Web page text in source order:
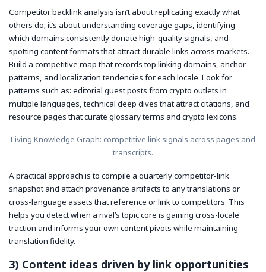
Competitor backlink analysis isn’t about replicating exactly what
others do; it’s about understanding coverage gaps, identifying
which domains consistently donate high-quality signals, and
spotting content formats that attract durable links across markets.
Build a competitive map that records top linking domains, anchor
patterns, and localization tendencies for each locale. Look for
patterns such as: editorial guest posts from crypto outlets in
multiple languages, technical deep dives that attract citations, and
resource pages that curate glossary terms and crypto lexicons.
Living Knowledge Graph: competitive link signals across pages and
transcripts.
A practical approach is to compile a quarterly competitor-link
snapshot and attach provenance artifacts to any translations or
cross-language assets that reference or link to competitors. This
helps you detect when a rival’s topic core is gaining cross-locale
traction and informs your own content pivots while maintaining
translation fidelity.
3) Content ideas driven by link opportunities